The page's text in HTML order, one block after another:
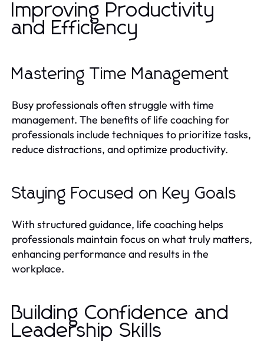
Improving Productivity
and Efficiency
Mastering Time Management
Busy professionals often struggle with time
management. The benefits of life coaching for
professionals include techniques to prioritize tasks,
reduce distractions, and optimize productivity.
Staying Focused on Key Goals
With structured guidance, life coaching helps
professionals maintain focus on what truly matters,
enhancing performance and results in the
workplace.
Building Confidence and
Leadership Skills